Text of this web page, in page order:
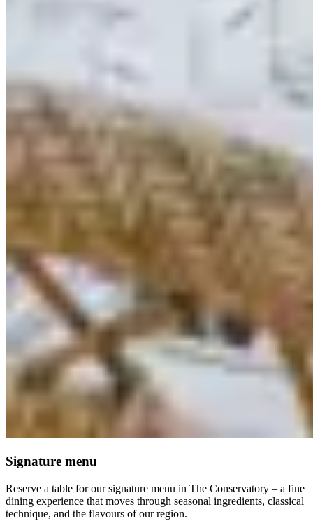
Signature menu
Reserve a table for our signature menu in The Conservatory – a fine
dining experience that moves through seasonal ingredients, classical
technique, and the flavours of our region.